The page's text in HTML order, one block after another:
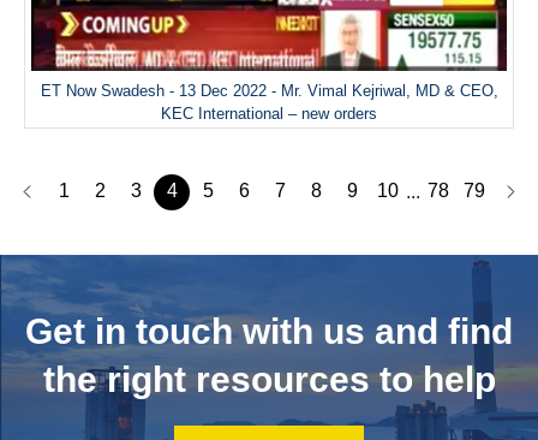
ET Now Swadesh - 13 Dec 2022 - Mr. Vimal Kejriwal, MD & CEO,
KEC International – new orders
1 2 3 4 5 6 7 8 9 10 ... 78 79
Get in touch with us and find
the right resources to help